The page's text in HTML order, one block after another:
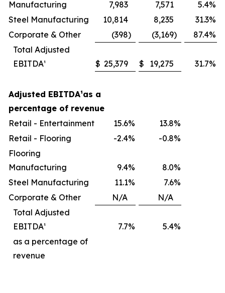
Manufacturing
7,983 7,571 5.4%
Steel Manufacturing
10,814 8,235 31.3%
Corporate & Other
(398) (3,169) 87.4%
Total Adjusted
EBITDA¹
$ 25,379 $ 19,275 31.7%
Adjusted EBITDA¹as a
percentage of revenue
Retail - Entertainment
15.6% 13.8%
Retail - Flooring
-2.4% -0.8%
Flooring
Manufacturing
9.4% 8.0%
Steel Manufacturing
11.1% 7.6%
Corporate & Other
N/A
N/A
Total Adjusted
EBITDA¹
7.7% 5.4%
as a percentage of
revenue